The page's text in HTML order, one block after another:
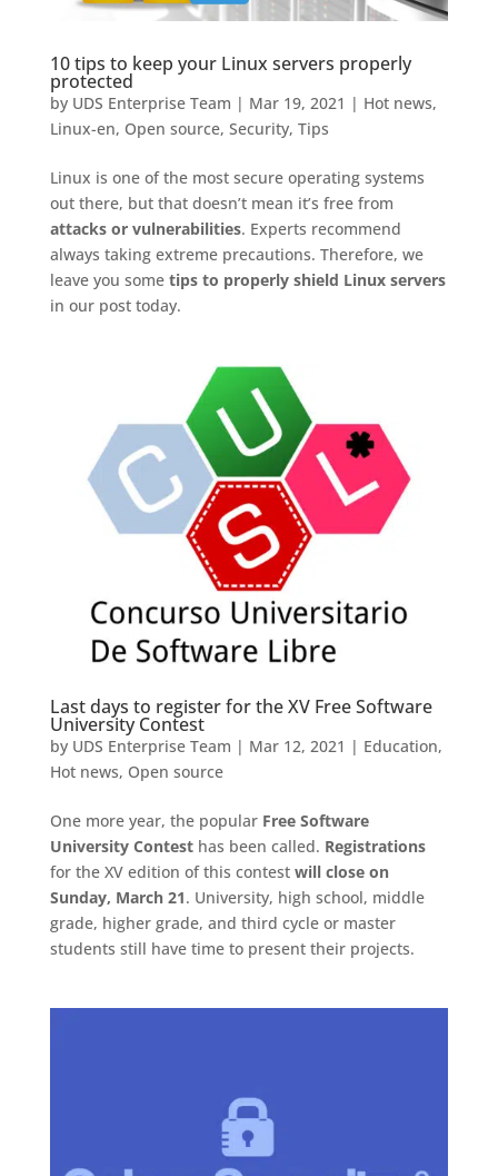
10 tips to keep your Linux servers properly
protected
by UDS Enterprise Team | Mar 19, 2021 | Hot news,
Linux-en, Open source, Security, Tips
Linux is one of the most secure operating systems
out there, but that doesn’t mean it’s free from
attacks or vulnerabilities. Experts recommend
always taking extreme precautions. Therefore, we
leave you some tips to properly shield Linux servers
in our post today.
Last days to register for the XV Free Software
University Contest
by UDS Enterprise Team | Mar 12, 2021 | Education,
Hot news, Open source
One more year, the popular Free Software
University Contesthas been called. Registrations
for the XV edition of this contest will close on
Sunday, March 21. University, high school, middle
grade, higher grade, and third cycle or master
students still have time to present their projects.